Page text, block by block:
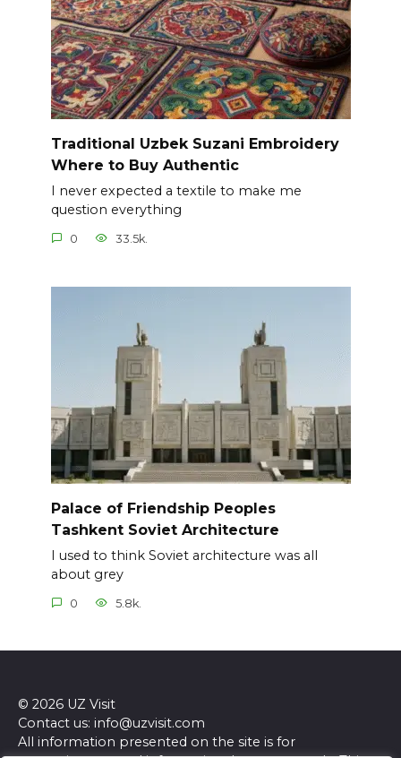
Traditional Uzbek Suzani Embroidery
Where to Buy Authentic
I never expected a textile to make me
question everything
0 33.5k.
Palace of Friendship Peoples
Tashkent Soviet Architecture
I used to think Soviet architecture was all
about grey
0 5.8k.
© 2026 UZ Visit
Contact us: info@uzvisit.com
All information presented on the site is for